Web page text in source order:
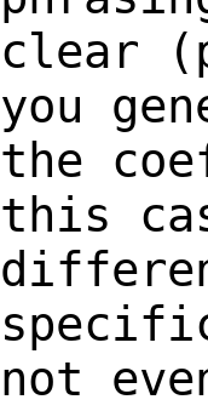
clear
you
the
this
not